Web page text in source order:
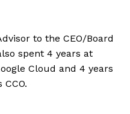
to the CEO/Board
spent 4 years at
Cloud and 4 years